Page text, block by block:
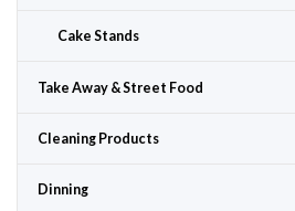
Cake Stands
Take Away & Street Food
Cleaning Products
Dinning